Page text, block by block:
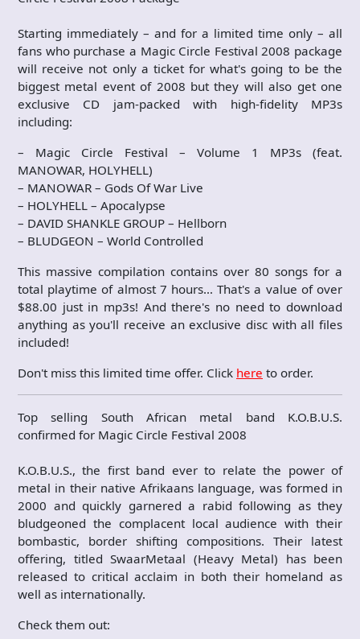
Starting immediately – and for a limited time only – all
fans who purchase a Magic Circle Festival 2008 package
will receive not only a ticket for what's going to be the
biggest metal event of 2008 but they will also get one
exclusive CD jam-packed with high-fidelity MP3s
including:
– Magic Circle Festival – Volume 1 MP3s (feat.
MANOWAR, HOLYHELL)
– MANOWAR – Gods Of War Live
– HOLYHELL – Apocalypse
– DAVID SHANKLE GROUP – Hellborn
– BLUDGEON – World Controlled
This massive compilation contains over 80 songs for a
total playtime of almost 7 hours… That's a value of over
$88.00 just in mp3s! And there's no need to download
anything as you'll receive an exclusive disc with all files
included!
Don't miss this limited time offer. Click here to order.
Top selling South African metal band K.O.B.U.S.
confirmed for Magic Circle Festival 2008
K.O.B.U.S., the first band ever to relate the power of
metal in their native Afrikaans language, was formed in
2000 and quickly garnered a rabid following as they
bludgeoned the complacent local audience with their
bombastic, border shifting compositions. Their latest
offering, titled SwaarMetaal (Heavy Metal) has been
released to critical acclaim in both their homeland as
well as internationally.
Check them out: